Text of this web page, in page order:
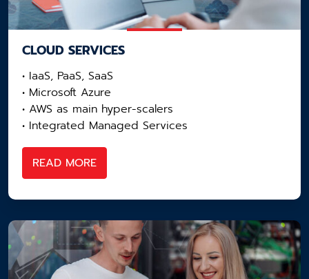
CLOUD SERVICES
• IaaS, PaaS, SaaS
• Microsoft Azure
• AWS as main hyper-scalers​
• Integrated Managed Services
READ MORE